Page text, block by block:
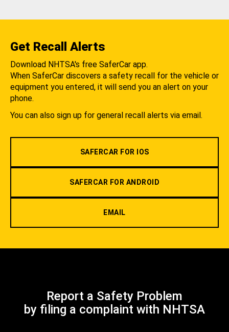
Get Recall Alerts
Download NHTSA's free SaferCar app.
When SaferCar discovers a safety recall for the vehicle or
equipment you entered, it will send you an alert on your
phone.
You can also sign up for general recall alerts via email.
SAFERCAR FOR IOS
SAFERCAR FOR ANDROID
EMAIL
Report a Safety Problem
by filing a complaint with NHTSA